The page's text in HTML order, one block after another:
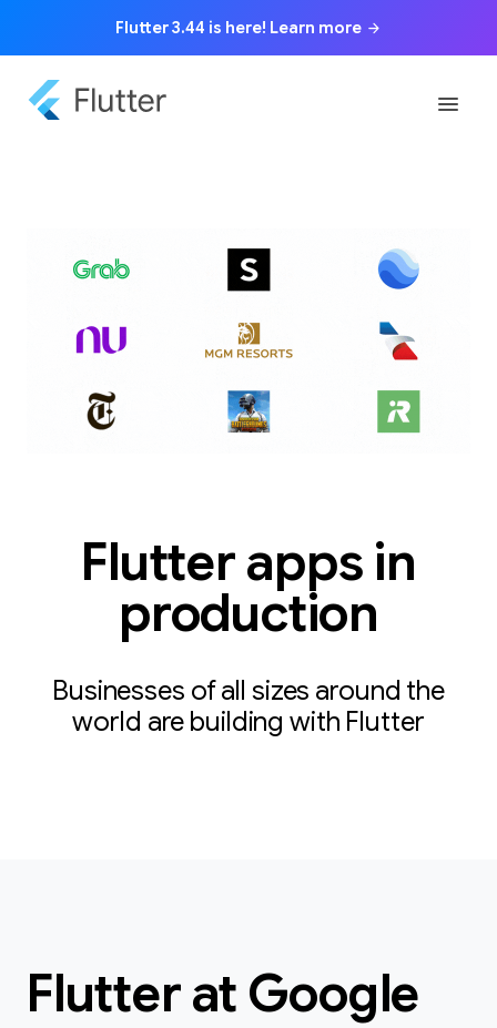
Flutter 3.44 is here! Learn more arrow_forward
menu
Flutter apps in
production
Businesses of all sizes around the
world are building with Flutter
Flutter at Google